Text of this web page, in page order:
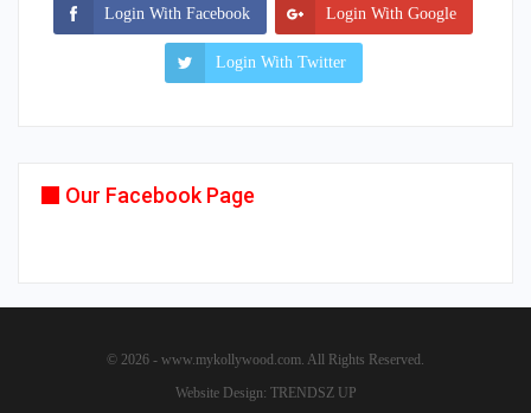
Login With Facebook Login With Google
Login With Twitter
Our Facebook Page
© 2026 - www.mykollywood.com. All Rights Reserved.
Website Design: TRENDSZ UP